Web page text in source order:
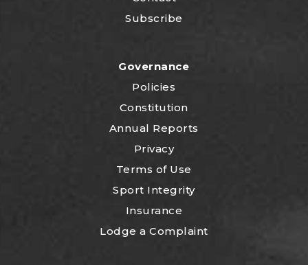
Subscribe
Governance
Policies
Constitution
Annual Reports
Privacy
Terms of Use
Sport Integrity
Insurance
Lodge a Complaint